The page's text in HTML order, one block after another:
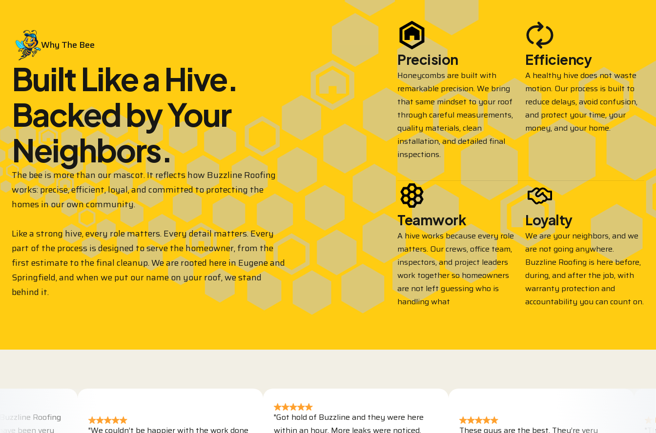
Why The Bee
Built Like a Hive.
Backed by Your
Neighbors.
The bee is more than our mascot. It reflects how Buzzline Roofing
works: precise, efficient, loyal, and committed to protecting the
homes in our own community.
Like a strong hive, every role matters. Every detail matters. Every
part of the process is designed to serve the homeowner, from the
first estimate to the final cleanup. We are rooted here in Eugene and
Springfield, and when we put our name on your roof, we stand
behind it.
Precision
Honeycombs are built with
remarkable precision. We bring
that same mindset to your roof
through careful measurements,
quality materials, clean
installation, and detailed final
inspections.
Efficiency
A healthy hive does not waste
motion. Our process is built to
reduce delays, avoid confusion,
and protect your time, your
money, and your home.
Teamwork
A hive works because every role
matters. Our crews, office team,
inspectors, and project leaders
work together so homeowners
are not left guessing who is
handling what
Loyalty
We are your neighbors, and we
are not going anywhere.
Buzzline Roofing is here before,
during, and after the job, with
warranty protection and
accountability you can count on.
very
"We couldn’t be happier with the work done
"Got hold of Buzzline and they were here
within an hour. More leaks were noticed.
These guys are the best. They’re very
"These